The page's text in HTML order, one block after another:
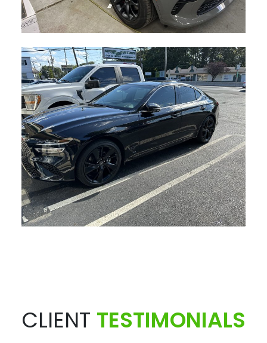
CLIENT TESTIMONIALS